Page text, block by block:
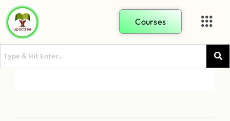
Courses